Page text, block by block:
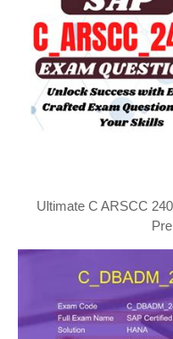
Ultimate C ARSCC